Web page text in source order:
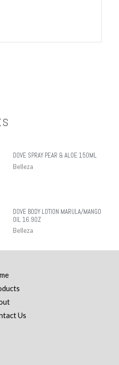
DOVE SPRAY PEAR & ALOE 150ML
Belleza
DOVE BODY LOTION MARULA/MANGO
OIL 16.9OZ
Belleza
Us